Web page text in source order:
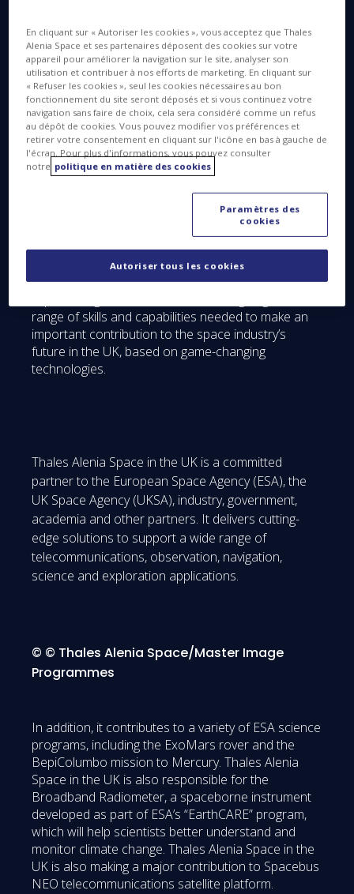
Thales Alenia Space in the UK
Thales Alenia Space’s UK subsidiary, established in
2014, is proud of its world-leading design, test,
integration and manufacturing capabilities across its
three sites in the UK: Bristol, Harwell and Belfast. It
is a leading player in propulsion systems, satellite
subsystems and system design studies. Through
RAL, Thales Alenia Space also deploys assembly,
integration, testing (AIT) capabilities in the UK, along
with considerable expertise in satellite systems,
which will enable it to act as prime contractor for
British-built satellites and constellations in the near
future. The company created over 100 new jobs
between 2015 and 2016 in the UK, and this
range of skills and capabilities needed to make an
important contribution to the space industry’s
future in the UK, based on game-changing
technologies.
Thales Alenia Space in the UK is a committed
partner to the European Space Agency (ESA), the
UK Space Agency (UKSA), industry, government,
academia and other partners. It delivers cutting-
edge solutions to support a wide range of
telecommunications, observation, navigation,
science and exploration applications.
© © Thales Alenia Space/Master Image
Programmes
In addition, it contributes to a variety of ESA science
programs, including the ExoMars rover and the
BepiColumbo mission to Mercury. Thales Alenia
Space in the UK is also responsible for the
Broadband Radiometer, a spaceborne instrument
developed as part of ESA’s “EarthCARE” program,
which will help scientists better understand and
monitor climate change. Thales Alenia Space in the
UK is also making a major contribution to Spacebus
NEO telecommunications satellite platform.
En cliquant sur « Autoriser les cookies », vous acceptez que Thales
Alenia Space et ses partenaires déposent des cookies sur votre
appareil pour améliorer la navigation sur le site, analyser son
utilisation et contribuer à nos efforts de marketing. En cliquant sur
« Refuser les cookies », seul les cookies nécessaires au bon
fonctionnement du site seront déposés et si vous continuez votre
navigation sans faire de choix, cela sera considéré comme un refus
au dépôt de cookies. Vous pouvez modifier vos préférences et
retirer votre consentement en cliquant sur l'icône en bas à gauche de
l'écran. Pour plus d'informations, vous pouvez consulter
notre politique en matière des cookies
Paramètres des
cookies
Autoriser tous les cookies